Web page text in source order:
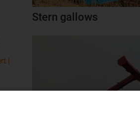
|
Stern gallows